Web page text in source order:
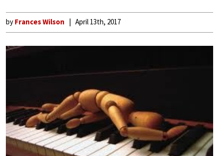
by Frances Wilson April 13th, 2017